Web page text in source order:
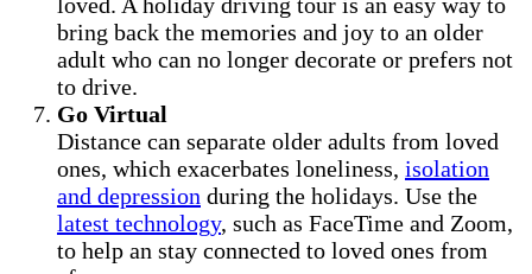
bring back the memories and joy to an older
adult who can no longer decorate or prefers not
to drive.
Go Virtual
Distance can separate older adults from loved
ones, which exacerbates loneliness, isolation
and depression during the holidays. Use the
latest technology, such as FaceTime and Zoom,
to help an stay connected to loved ones from